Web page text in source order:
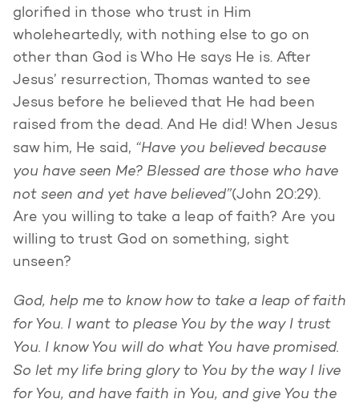
glorified in those who trust in Him
wholeheartedly, with nothing else to go on
other than God is Who He says He is. After
Jesus’ resurrection, Thomas wanted to see
Jesus before he believed that He had been
raised from the dead. And He did! When Jesus
saw him, He said, “Have you believed because
you have seen Me? Blessed are those who have
not seen and yet have believed”(John 20:29).
Are you willing to take a leap of faith? Are you
willing to trust God on something, sight
unseen?
God, help me to know how to take a leap of faith
for You. I want to please You by the way I trust
You. I know You will do what You have promised.
So let my life bring glory to You by the way I live
for You, and have faith in You, and give You the